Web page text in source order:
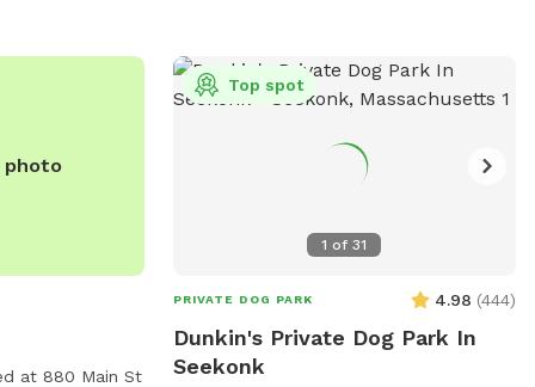
photo
at 880 Main St
1 of31
Top spot
PRIVATE DOG PARK 4.98 (444)
Dunkin's Private Dog Park In
Seekonk